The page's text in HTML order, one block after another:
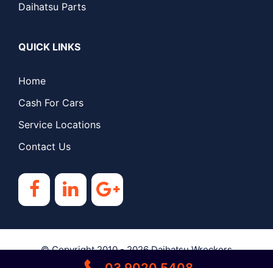
Daihatsu Parts
QUICK LINKS
Home
Cash For Cars
Service Locations
Contact Us
© Copyright 2010 - 2026Daihatsu Wreckers